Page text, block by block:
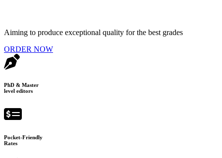
Aiming to produce exceptional quality for the best grades
ORDER NOW
PhD & Master
level editors
Pocket-Friendly
Rates